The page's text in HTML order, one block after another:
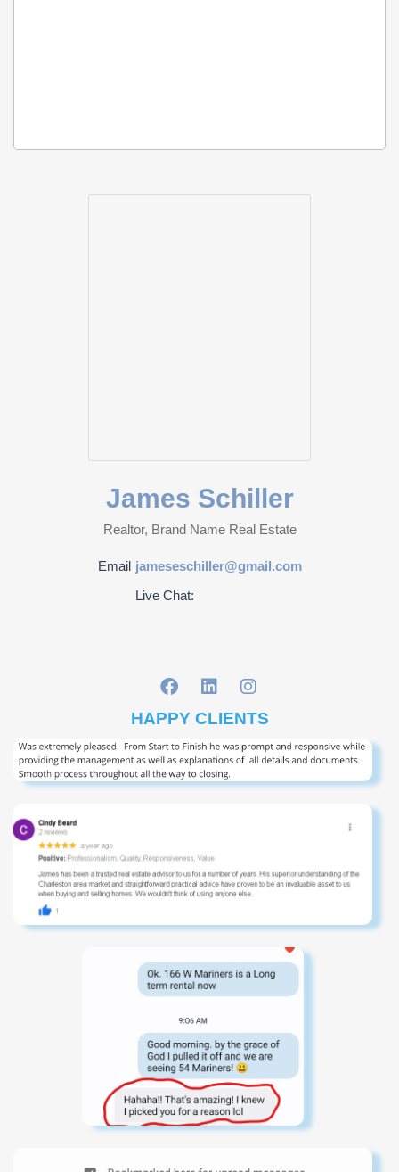
James Schiller
Realtor, Brand Name Real Estate
Email jameseschiller@gmail.com
Live Chat:
HAPPY CLIENTS